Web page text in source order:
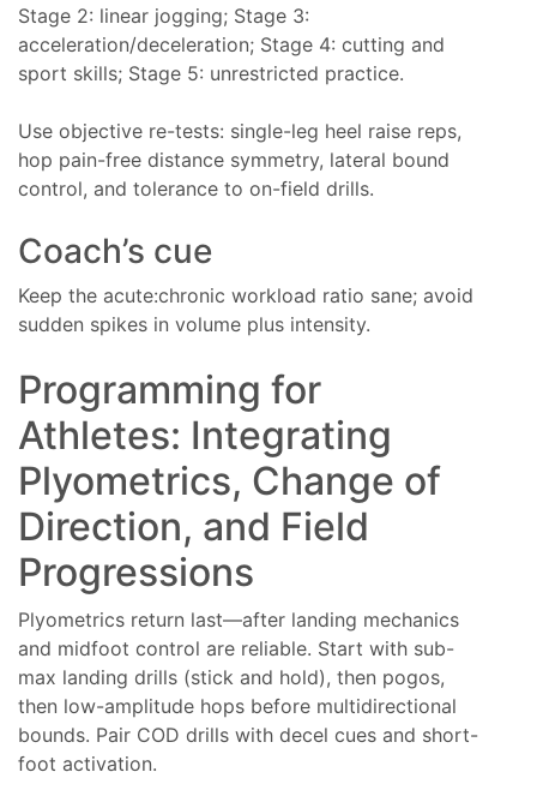
Stage 2: linear jogging; Stage 3:
acceleration/deceleration; Stage 4: cutting and
sport skills; Stage 5: unrestricted practice.
Use objective re-tests: single-leg heel raise reps,
hop pain-free distance symmetry, lateral bound
control, and tolerance to on-field drills.
Coach’s cue
Keep the acute:chronic workload ratio sane; avoid
sudden spikes in volume plus intensity.
Programming for
Athletes: Integrating
Plyometrics, Change of
Direction, and Field
Progressions
Plyometrics return last—after landing mechanics
and midfoot control are reliable. Start with sub-
max landing drills (stick and hold), then pogos,
then low-amplitude hops before multidirectional
bounds. Pair COD drills with decel cues and short-
foot activation.